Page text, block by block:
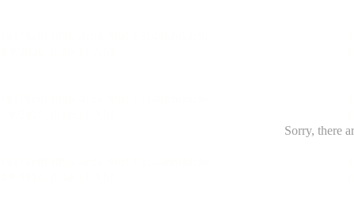
Sorry, there